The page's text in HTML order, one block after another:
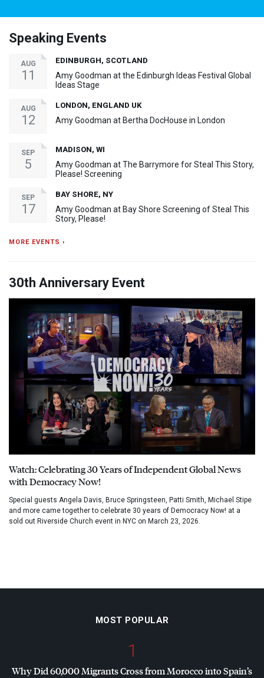
Speaking Events
AUG
11
EDINBURGH, SCOTLAND
Amy Goodman at the Edinburgh Ideas Festival Global
Ideas Stage
AUG
12
LONDON, ENGLAND UK
Amy Goodman at Bertha DocHouse in London
SEP
5
MADISON, WI
Amy Goodman at The Barrymore for Steal This Story,
Please! Screening
SEP
17
BAY SHORE, NY
Amy Goodman at Bay Shore Screening of Steal This
Story, Please!
MORE EVENTS ›
30th Anniversary Event
Watch: Celebrating 30 Years of Independent Global News
with Democracy Now!
Special guests Angela Davis, Bruce Springsteen, Patti Smith, Michael Stipe
and more came together to celebrate 30 years of Democracy Now! at a
sold out Riverside Church event in NYC on March 23, 2026.
MOST POPULAR
1
Why Did 60,000 Migrants Cross from Morocco into Spain’s